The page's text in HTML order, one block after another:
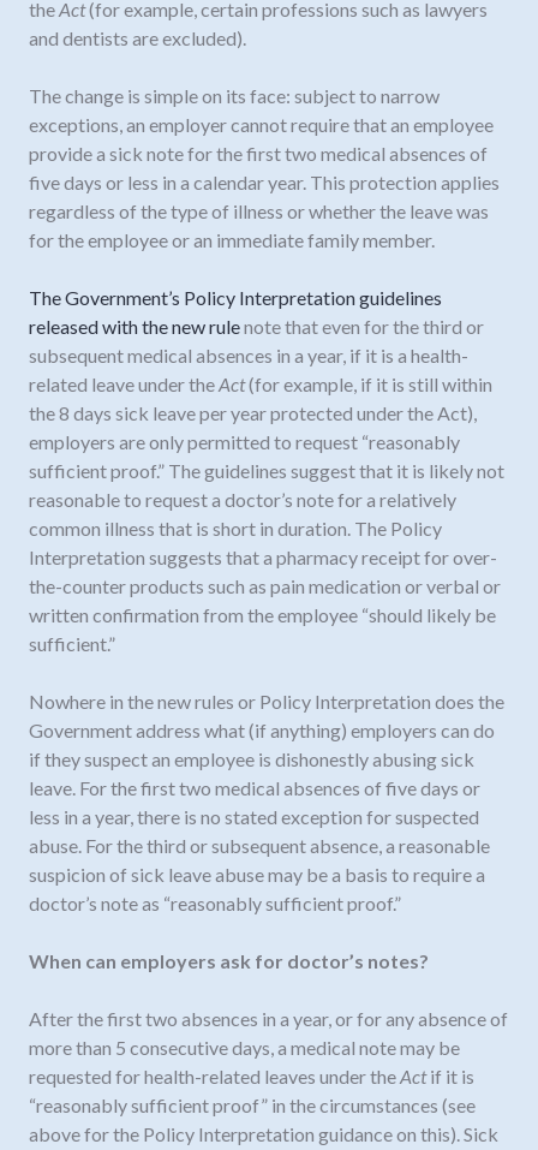
theAct(for example, certain professions such as lawyers
and dentists are excluded).
The change is simple on its face: subject to narrow
exceptions, an employer cannot require that an employee
provide a sick note for the first two medical absences of
five days or less in a calendar year. This protection applies
regardless of the type of illness or whether the leave was
for the employee or an immediate family member.
The Government’s Policy Interpretation guidelines
released with the new rulenote that even for the third or
subsequent medical absences in a year, if it is a health-
related leave under theAct(for example, if it is still within
the 8 days sick leave per year protected under the Act),
employers are only permitted to request “reasonably
sufficient proof.” The guidelines suggest that it is likely not
reasonable to request a doctor’s note for a relatively
common illness that is short in duration. The Policy
Interpretation suggests that a pharmacy receipt for over-
the-counter products such as pain medication or verbal or
written confirmation from the employee “should likely be
sufficient.”
Nowhere in the new rules or Policy Interpretation does the
Government address what (if anything) employers can do
if they suspect an employee is dishonestly abusing sick
leave. For the first two medical absences of five days or
less in a year, there is no stated exception for suspected
abuse. For the third or subsequent absence, a reasonable
suspicion of sick leave abuse may be a basis to require a
doctor’s note as “reasonably sufficient proof.”
When can employers ask for doctor’s notes?
After the first two absences in a year, or for any absence of
more than 5 consecutive days, a medical note may be
requested for health-related leaves under theActif it is
“reasonably sufficient proof” in the circumstances (see
above for the Policy Interpretation guidance on this). Sick